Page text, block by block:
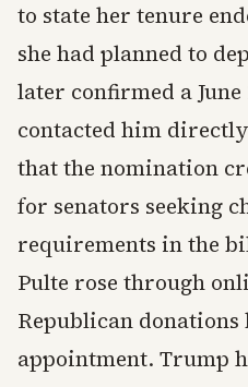
to state her tenure
she had planned to
later confirmed a
contacted him
that the nomination
for senators seeking
requirements in the
Pulte rose through
Republican donations
appointment. Trump